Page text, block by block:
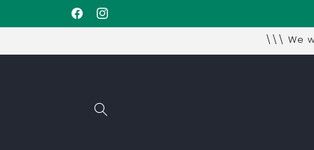
FacebookInstagram
\\\ We